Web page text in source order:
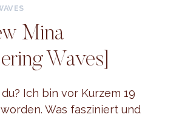
Mina
Waves]
Ich bin vor Kurzem 19
Was fasziniert und